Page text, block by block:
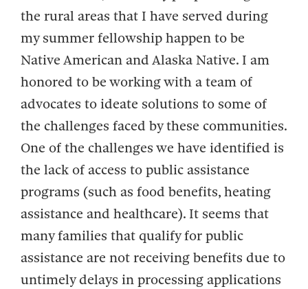
the rural areas that I have served during
my summer fellowship happen to be
Native American and Alaska Native. I am
honored to be working with a team of
advocates to ideate solutions to some of
the challenges faced by these communities.
One of the challenges we have identified is
the lack of access to public assistance
programs (such as food benefits, heating
assistance and healthcare). It seems that
many families that qualify for public
assistance are not receiving benefits due to
untimely delays in processing applications